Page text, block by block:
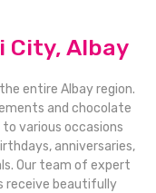
City, Albay
entire Albay region.
and chocolate
various occasions
anniversaries,
Our team of expert
receive beautifully